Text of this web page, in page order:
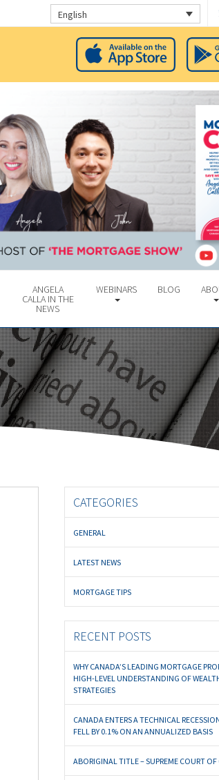
English
ANGELA
CALLA IN THE
NEWS
WEBINARS BLOG
CATEGORIES
GENERAL
LATEST NEWS
MORTGAGE TIPS
RECENT POSTS
WHY CANADA’S LEADING MORTGAGE
HIGH-LEVEL UNDERSTANDING OF
STRATEGIES
CANADA ENTERS A TECHNICAL
FELL BY 0.1% ON AN ANNUALIZED BASIS
ABORIGINAL TITLE – SUPREME COURT